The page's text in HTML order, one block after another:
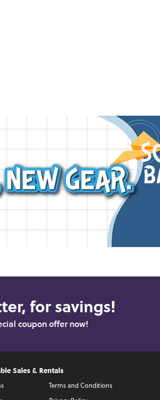
for savings!
coupon offer now!
Sales & Rentals
Terms and Conditions